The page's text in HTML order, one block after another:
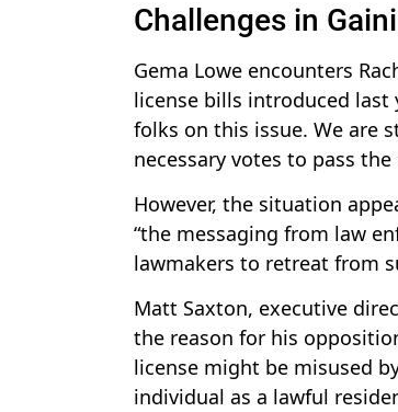
Challenges in
Gema Lowe encounters
license bills introduced last
folks on this issue. We are
necessary votes to pass
However, the situation
“the messaging from law
lawmakers to retreat from
Matt Saxton, executive
the reason for his
license might be misused
individual as a lawful